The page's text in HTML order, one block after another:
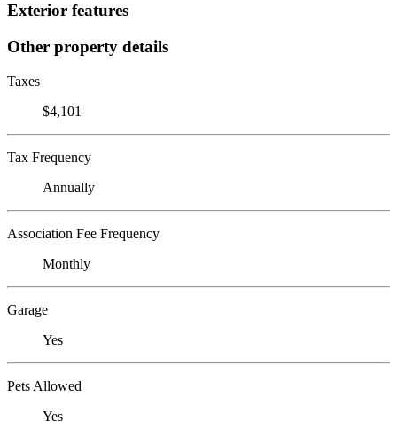
Exterior features
Other property details
Taxes
$4,101
Tax Frequency
Annually
Association Fee Frequency
Monthly
Garage
Yes
Pets Allowed
Yes